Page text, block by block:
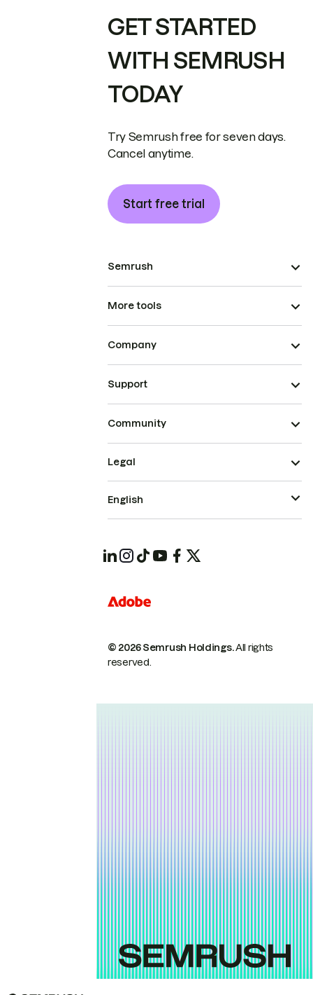
GET STARTED
WITH SEMRUSH
TODAY
Try Semrush free for seven days.
Cancel anytime.
Start free trial
Semrush
More tools
Company
Support
Community
© 2026 Semrush Holdings.All rights
reserved.
Legal
English